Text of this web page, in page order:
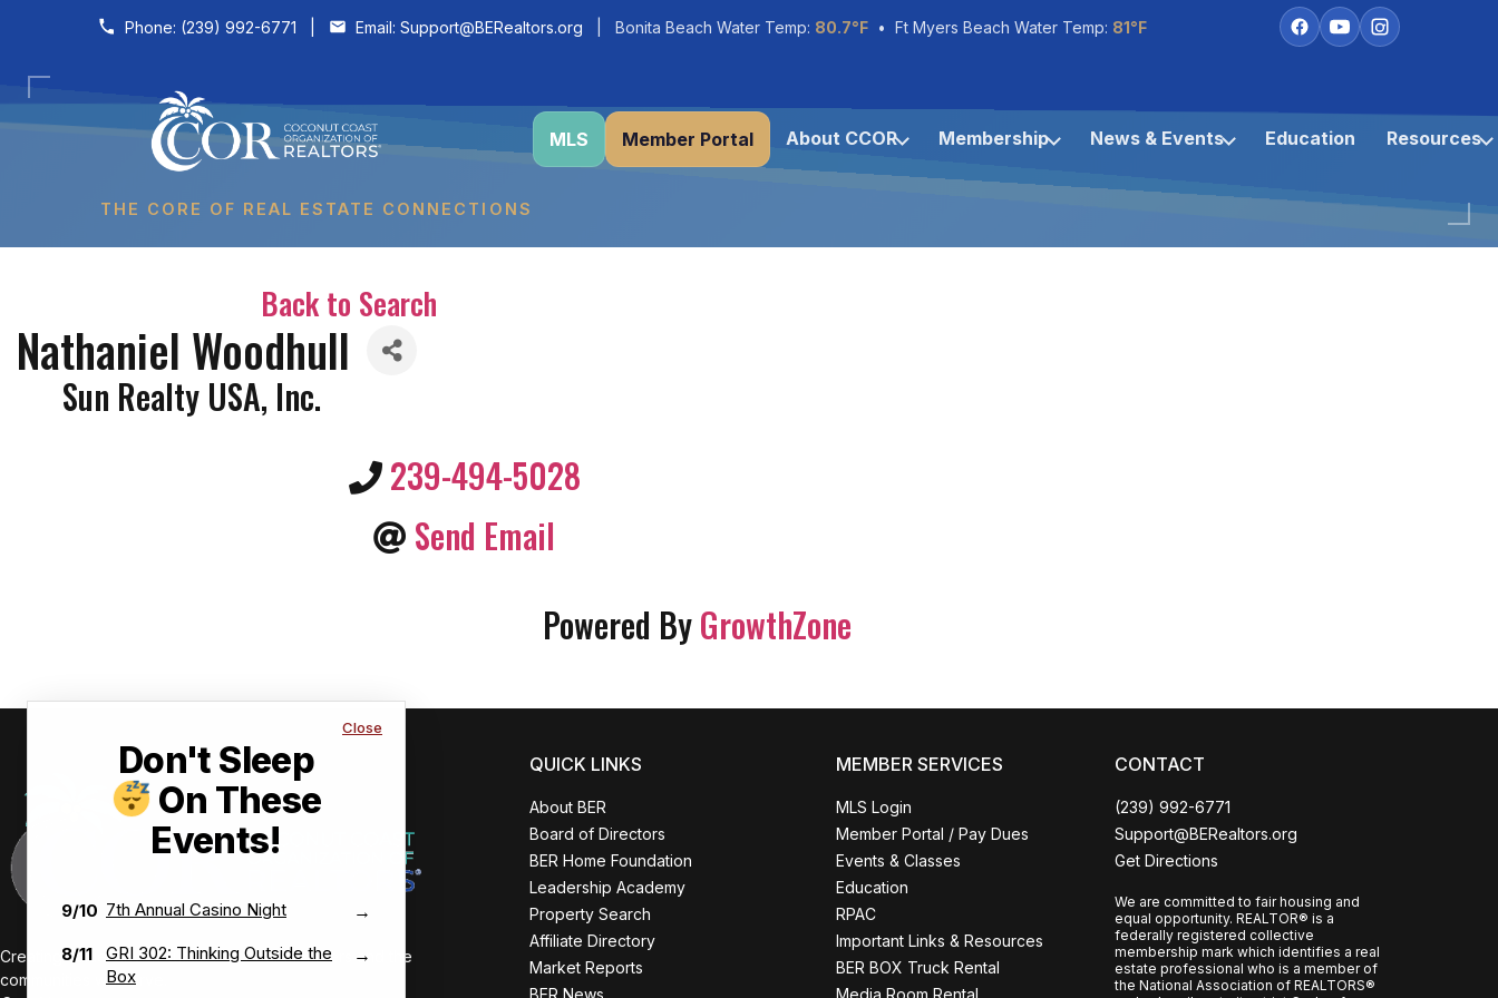
Skip to content
Phone: (239) 992-6771 Email: Support@BERealtors.org | Bonita Beach Water Temp: 80.7°F • Ft Myers Beach Water Temp: 81°F
THE CORE OF REAL ESTATE CONNECTIONS
MLS Member Portal About CCOR Membership News & Events Education Resources
Close
Don't Sleep
On These
Events!
9/10 7th Annual Casino Night →
8/11
GRI 302: Thinking Outside the
Box
→
Back to Search
Nathaniel Woodhull
Sun Realty USA, Inc.
239-494-5028
Send Email
Powered ByGrowthZone
Creating value-driven success for our members and the
communities we serve.
QUICK LINKS
About BER
Board of Directors
BER Home Foundation
Leadership Academy
Property Search
Affiliate Directory
Market Reports
BER News
MEMBER SERVICES
MLS Login
Member Portal / Pay Dues
Events & Classes
Education
RPAC
Important Links & Resources
BER BOX Truck Rental
Media Room Rental
CONTACT
(239) 992-6771
Support@BERealtors.org
Get Directions
We are committed to fair housing and
equal opportunity. REALTOR® is a
federally registered collective
membership mark which identifies a real
estate professional who is a member of
the National Association of REALTORS®